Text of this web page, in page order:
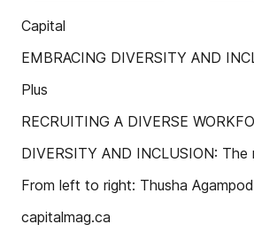
Capital
EMBRACING DIVERSITY AND
Plus
RECRUITING A DIVERSE
DIVERSITY AND INCLUSION:
From left to right: Thusha
capitalmag.ca